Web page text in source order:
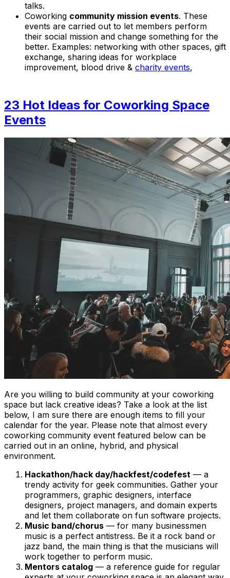
talks.
Coworking community mission events. These
events are carried out to let members perform
their social mission and change something for the
better. Examples: networking with other spaces, gift
exchange, sharing ideas for workplace
improvement, blood drive & charity events,
23 Hot Ideas for Coworking Space
Events
Are you willing to build community at your coworking
space but lack creative ideas? Take a look at the list
below, I am sure there are enough items to fill your
calendar for the year. Please note that almost every
coworking community event featured below can be
carried out in an online, hybrid, and physical
environment.
Hackathon/hack day/hackfest/codefest — a
trendy activity for geek communities. Gather your
programmers, graphic designers, interface
designers, project managers, and domain experts
and let them collaborate on fun software projects.
Music band/chorus — for many businessmen
music is a perfect antistress. Be it a rock band or
jazz band, the main thing is that the musicians will
work together to perform music.
Mentors catalog — a reference guide for regular